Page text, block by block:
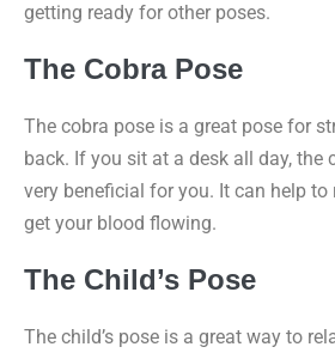
getting ready for other poses.
The Cobra Pose
The cobra pose is a great pose for
back. If you sit at a desk all day, the
very beneficial for you. It can help to
get your blood flowing.
The Child’s Pose
The child’s pose is a great way to